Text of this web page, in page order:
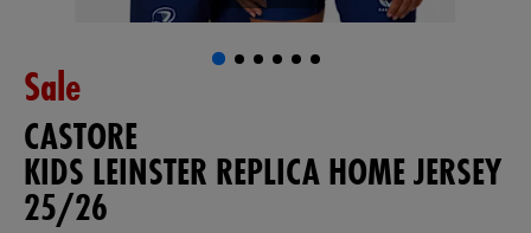
Sale
CASTORE
KIDS LEINSTER REPLICA HOME JERSEY
25/26